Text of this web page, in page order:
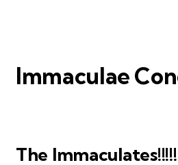
Immaculae
The Immaculates!!!!!